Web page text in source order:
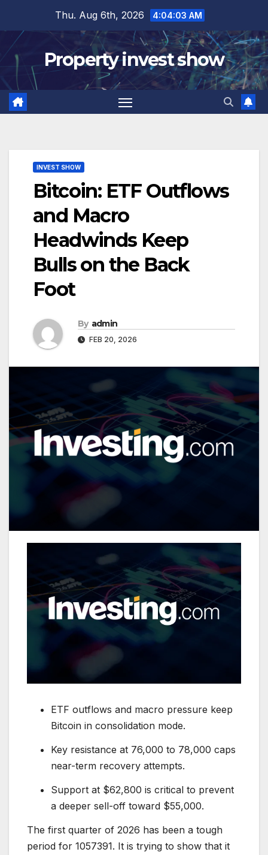
content
Thu. Aug 6th, 2026 4:04:04 AM
Property invest show
INVEST SHOW
Bitcoin: ETF Outflows
and Macro
Headwinds Keep
Bulls on the Back
Foot
By admin
FEB 20, 2026
ETF outflows and macro pressure keep
Bitcoin in consolidation mode.
Key resistance at 76,000 to 78,000 caps
near-term recovery attempts.
Support at $62,800 is critical to prevent
a deeper sell-off toward $55,000.
The first quarter of 2026 has been a tough
period for 1057391. It is trying to show that it